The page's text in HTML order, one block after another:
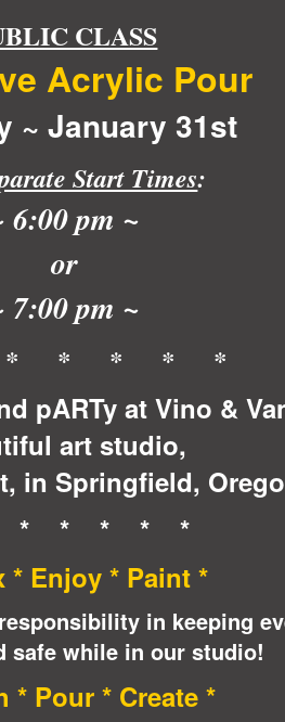
CLASS
Acrylic Pour
~ January 31st
Start Times:
6:00 pm ~
or
7:00 pm ~
* * * *
pARTy at Vino &
art studio,
in Springfield,
* * * * *
* Enjoy * Paint *
in keeping
safe while in our studio!
* Pour * Create *